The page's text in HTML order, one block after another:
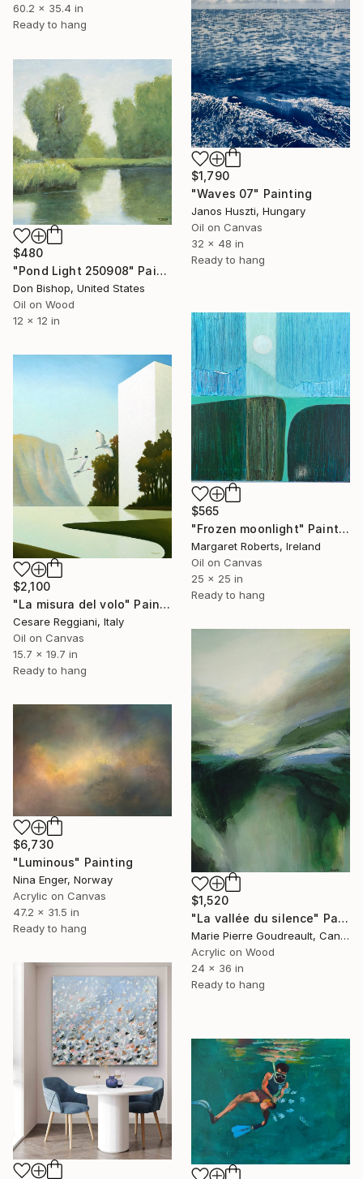
60.2 x 35.4 in
Ready to hang
$1,790
"Waves 07" Painting
Janos Huszti, Hungary
Oil on Canvas
32 x 48 in
Ready to hang
$480
"Pond Light 250908" Painting
Don Bishop, United States
Oil on Wood
12 x 12 in
$565
"Frozen moonlight" Painting
Margaret Roberts, Ireland
Oil on Canvas
25 x 25 in
Ready to hang
$2,100
"La misura del volo" Painting
Cesare Reggiani, Italy
Oil on Canvas
15.7 x 19.7 in
Ready to hang
$1,520
"La vallée du silence" Painting
Marie Pierre Goudreault, Canada
Acrylic on Wood
24 x 36 in
Ready to hang
$6,730
"Luminous" Painting
Nina Enger, Norway
Acrylic on Canvas
47.2 x 31.5 in
Ready to hang